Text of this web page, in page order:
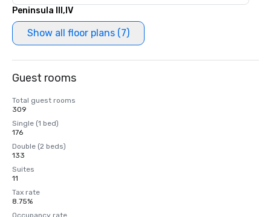
Peninsula III,IV
Show all floor plans (7)
Guest rooms
Total guest rooms
309
Single (1 bed)
176
Double (2 beds)
133
Suites
11
Tax rate
8.75%
Occupancy rate